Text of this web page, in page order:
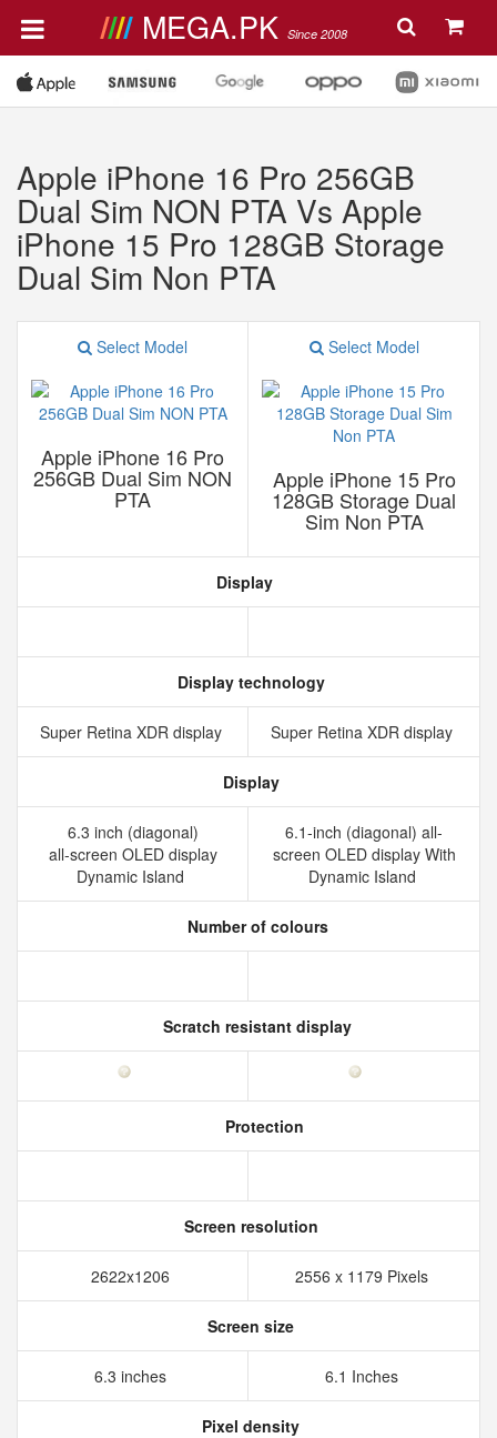
MEGA.PK Since 2008
Apple iPhone 16 Pro 256GB
Dual Sim NON PTA Vs Apple
iPhone 15 Pro 128GB Storage
Dual Sim Non PTA
Select Model
Apple iPhone 16 Pro
256GB Dual Sim NON
PTA
Select Model
Apple iPhone 15 Pro
128GB Storage Dual
Sim Non PTA
Display
Display technology
Super Retina XDR display Super Retina XDR display
Display
6.3 inch (diagonal)
all‑screen OLED display
Dynamic Island
6.1-inch (diagonal) all-
screen OLED display With
Dynamic Island
Number of colours
Scratch resistant display
Protection
Screen resolution
2622x1206 2556 x 1179 Pixels
Screen size
6.3 inches 6.1 Inches
Pixel density